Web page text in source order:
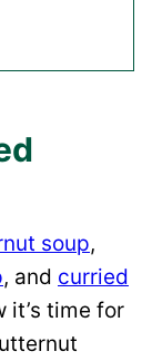
soup,
, and curried
it’s time for